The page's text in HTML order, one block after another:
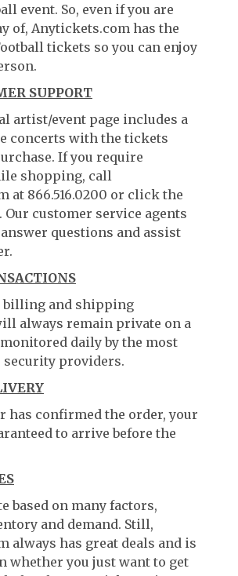
event. So, even if you are
of, Anytickets.com has the
tickets so you can enjoy
SUPPORT
artist/event page includes a
concerts with the tickets
If you require
shopping, call
at 866.516.0200 or click the
customer service agents
questions and assist
billing and shipping
always remain private on a
daily by the most
providers.
has confirmed the order, your
to arrive before the
based on many factors,
and demand. Still,
always has great deals and is
whether you just want to get